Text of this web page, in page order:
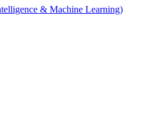
& Machine Learning)